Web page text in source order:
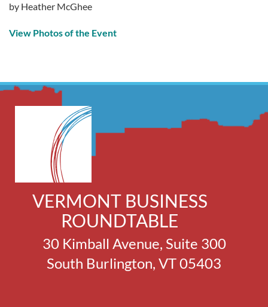
by Heather McGhee
View Photos of the Event
VERMONT BUSINESS
ROUNDTABLE
30 Kimball Avenue, Suite 300
South Burlington, VT 05403